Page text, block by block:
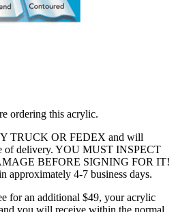
ordering this acrylic.
TRUCK OR FEDEX and will
of delivery. YOU MUST INSPECT
BEFORE SIGNING FOR IT!
approximately 4-7 business days.
for an additional $49, your acrylic
you will receive within the normal